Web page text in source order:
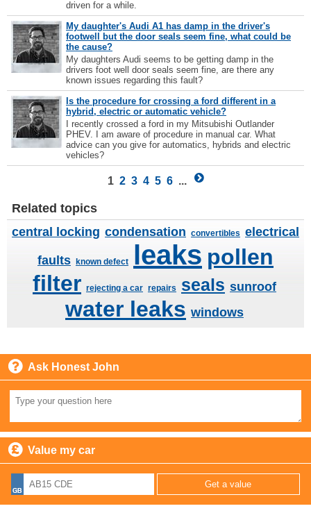
driven for a while.
My daughter's Audi A1 has damp in the driver's
footwell but the door seals seem fine, what could be
the cause?
My daughters Audi seems to be getting damp in the
drivers foot well door seals seem fine, are there any
known issues regarding this fault?
Is the procedure for crossing a ford different in a
hybrid, electric or automatic vehicle?
I recently crossed a ford in my Mitsubishi Outlander
PHEV. I am aware of procedure in manual car. What
advice can you give for automatics, hybrids and electric
vehicles?
1 2 3 4 5 6 ...
Related topics
central locking condensation convertibles electrical
faults known defect leaks pollen
filter rejecting a car repairs seals sunroof
water leaks windows
Ask Honest John
Value my car